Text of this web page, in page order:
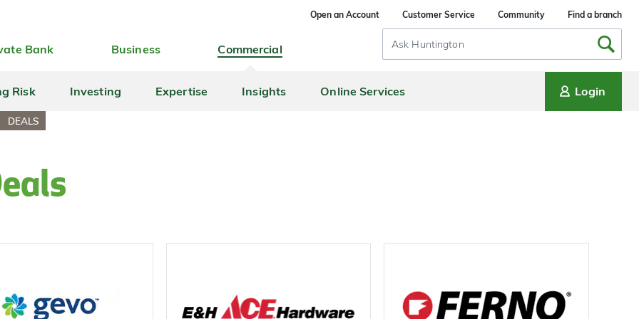
Open an Account Customer Service Community Find a branch
Bank Business Commercial
Search
Input
Risk Investing Expertise Insights Online Services Login
DEALS